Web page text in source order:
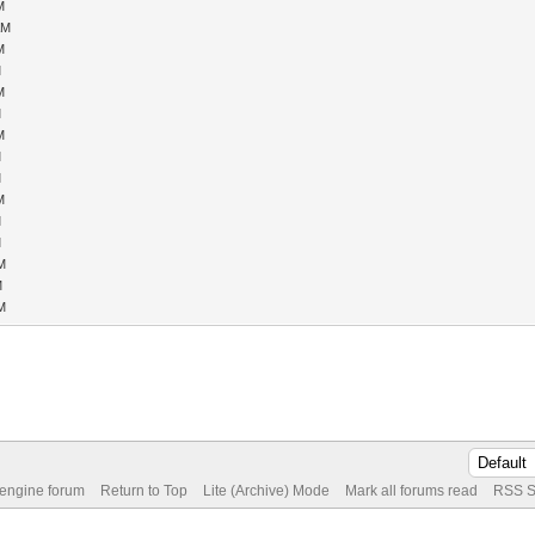
forum Return to Top Lite (Archive) Mode Mark all forums read RSS